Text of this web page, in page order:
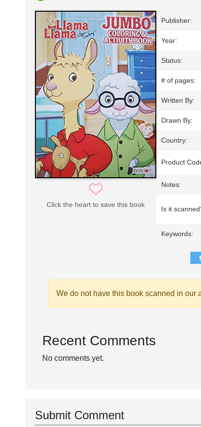
Click the heart to save this book
Publisher:
Year:
Status:
# of pages:
Written By:
Drawn By:
Country:
Product
Notes:
Is it
Keywords:
We do not have this book scanned in our
Recent Comments
No comments yet.
Submit Comment